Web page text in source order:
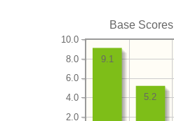
Base Scores
2.0
4.0
6.0
8.0
10.0
5.2
9.1